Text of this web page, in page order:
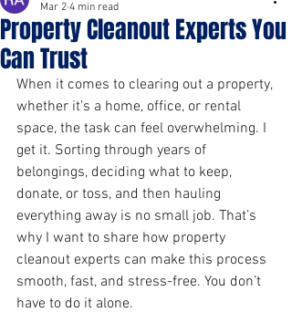
Property Cleanout Experts You
Can Trust
Mar 2 4 min read
When it comes to clearing out a property,
whether it’s a home, office, or rental
space, the task can feel overwhelming. I
get it. Sorting through years of
belongings, deciding what to keep,
donate, or toss, and then hauling
everything away is no small job. That’s
why I want to share how property
cleanout experts can make this process
smooth, fast, and stress-free. You don’t
have to do it alone.